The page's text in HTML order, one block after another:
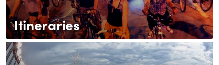
Itineraries